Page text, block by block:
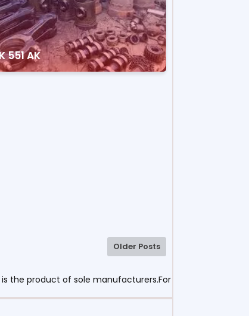
551 AK
Older Posts
the product of sole manufacturers.For